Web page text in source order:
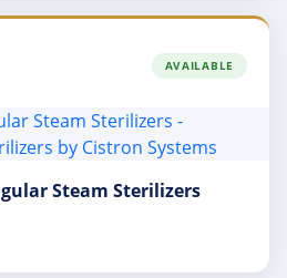
AVAILABLE
Steam Sterilizers